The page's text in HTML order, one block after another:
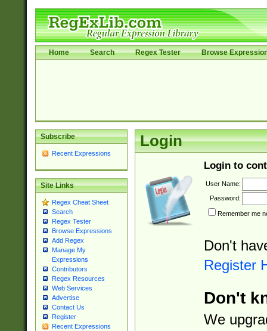
Home Search Regex Tester Browse
Subscribe
Recent Expressions
Site Links
Regex Cheat Sheet
Search
Regex Tester
Browse Expressions
Add Regex
Manage My
Expressions
Contributors
Regex Resources
Web Services
Advertise
Contact Us
Register
Recent Expressions
Login
Login to
User Name:
Password:
Remember me
Don't
Register
Don't
We